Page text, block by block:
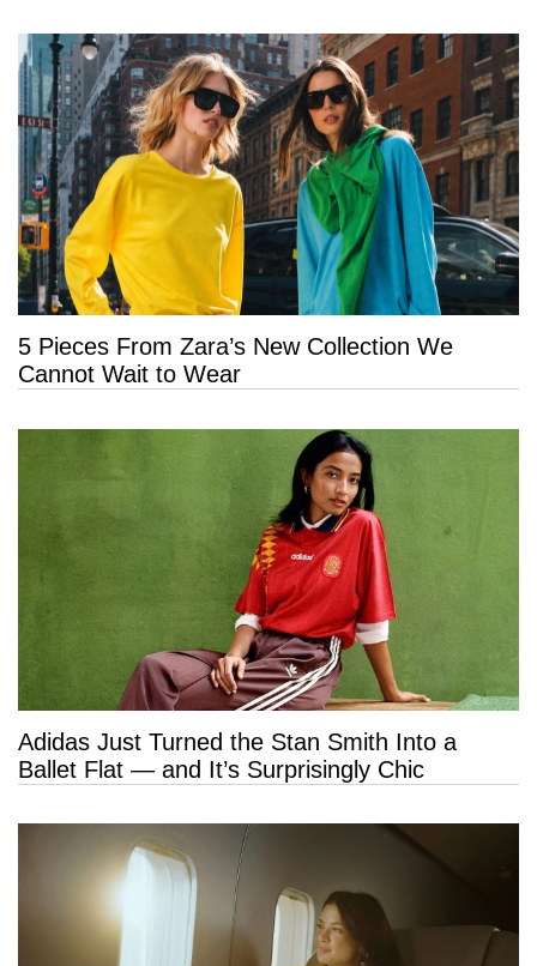
5 Pieces From Zara’s New Collection We
Cannot Wait to Wear
Adidas Just Turned the Stan Smith Into a
Ballet Flat — and It’s Surprisingly Chic